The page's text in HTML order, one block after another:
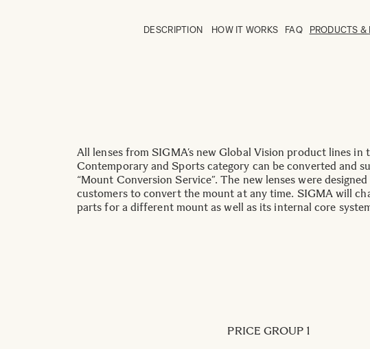
DESCRIPTION HOW IT WORKS FAQ PRODUCTS &
All lenses from SIGMA’s new Global Vision product lines in
Contemporary and Sports category can be converted and
“Mount Conversion Service”. The new lenses were
customers to convert the mount at any time. SIGMA will
parts for a different mount as well as its internal core
PRICE GROUP 1